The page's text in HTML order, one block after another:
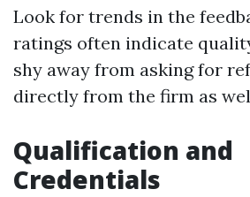
Look for trends in the
ratings often indicate
shy away from asking for
directly from the firm as
Qualification and
Credentials